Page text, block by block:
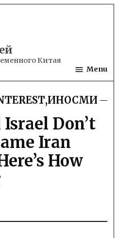
Китая
Menu
,ИНОСМИ
Don’t
Iran
How